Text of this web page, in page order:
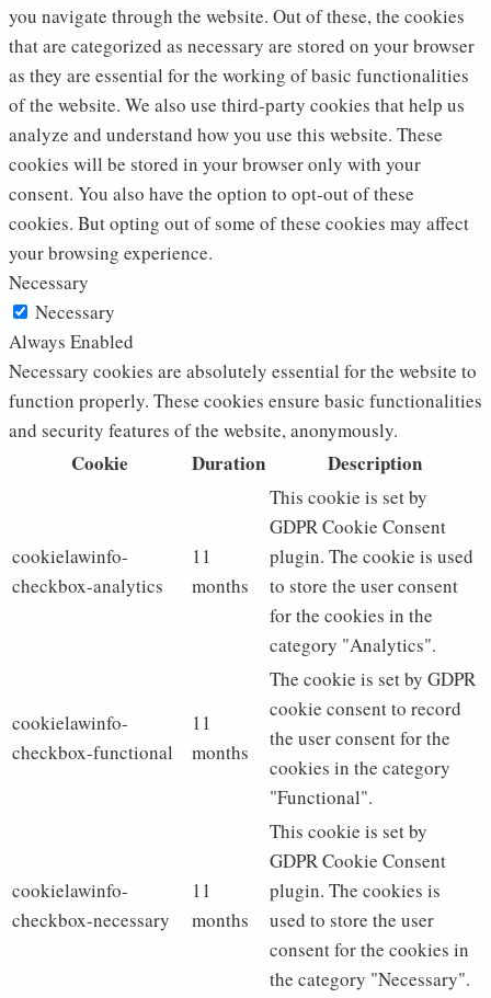
you navigate through the website. Out of these, the cookies
that are categorized as necessary are stored on your browser
as they are essential for the working of basic functionalities
of the website. We also use third-party cookies that help us
analyze and understand how you use this website. These
cookies will be stored in your browser only with your
consent. You also have the option to opt-out of these
cookies. But opting out of some of these cookies may affect
your browsing experience.
Necessary
Necessary
Always Enabled
Necessary cookies are absolutely essential for the website to
function properly. These cookies ensure basic functionalities
and security features of the website, anonymously.
Cookie Duration Description
cookielawinfo-
checkbox-analytics
11
months
This cookie is set by
GDPR Cookie Consent
plugin. The cookie is used
to store the user consent
for the cookies in the
category "Analytics".
cookielawinfo-
checkbox-functional
11
months
The cookie is set by GDPR
cookie consent to record
the user consent for the
cookies in the category
"Functional".
cookielawinfo-
checkbox-necessary
11
months
This cookie is set by
GDPR Cookie Consent
plugin. The cookies is
used to store the user
consent for the cookies in
the category "Necessary".